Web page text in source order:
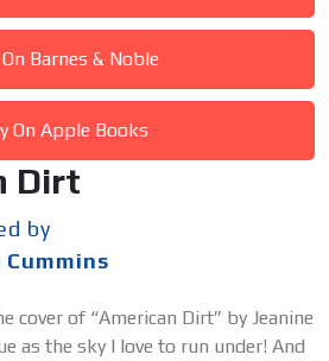
Barnes & Noble
On Apple Books
Dirt
by
cover of “American Dirt” by Jeanine
as the sky I love to run under! And